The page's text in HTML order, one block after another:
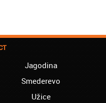
Jagodina
Smederevo
Užice